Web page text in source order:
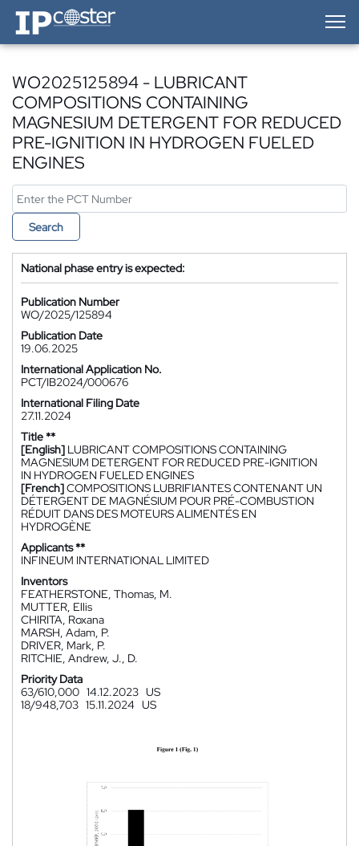
IP-Coster — Home
WO2025125894 - LUBRICANT
COMPOSITIONS CONTAINING
MAGNESIUM DETERGENT FOR REDUCED
PRE-IGNITION IN HYDROGEN FUELED
ENGINES
Search
National phase entry is expected:
Publication Number
WO/2025/125894
Publication Date
19.06.2025
International Application No.
PCT/IB2024/000676
International Filing Date
27.11.2024
Title **
[English] LUBRICANT COMPOSITIONS CONTAINING
MAGNESIUM DETERGENT FOR REDUCED PRE-IGNITION
IN HYDROGEN FUELED ENGINES
[French]COMPOSITIONS LUBRIFIANTES CONTENANT UN
DÉTERGENT DE MAGNÉSIUM POUR PRÉ-COMBUSTION
RÉDUIT DANS DES MOTEURS ALIMENTÉS EN
HYDROGÈNE
Applicants **
INFINEUM INTERNATIONAL LIMITED
Inventors
FEATHERSTONE, Thomas, M.
MUTTER, Ellis
CHIRITA, Roxana
MARSH, Adam, P.
DRIVER, Mark, P.
RITCHIE, Andrew, J., D.
Priority Data
63/610,000 14.12.2023 US
18/948,703 15.11.2024 US